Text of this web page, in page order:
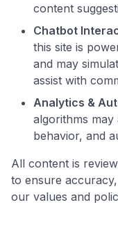
content
Chatbot
this site is
and may
assist with
Analytics &
algorithms may
behavior, and
All content is
to ensure
our values and